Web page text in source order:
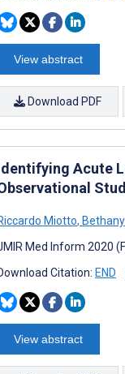
View abstract
Download PDF
Acute
Miotto,
Med Inform 2020
Citation: END
View abstract